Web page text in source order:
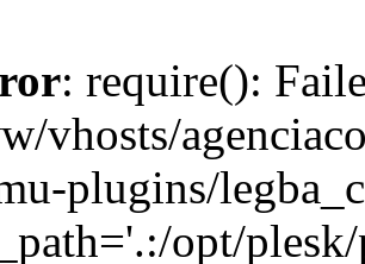
: require():
vhosts/
plugins/
opt/